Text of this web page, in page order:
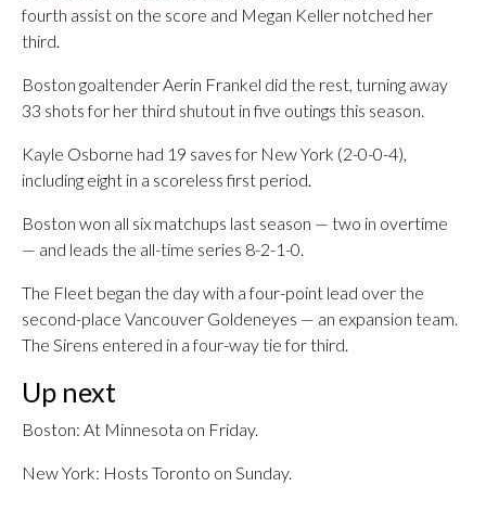
fourth assist on the score and Megan Keller notched her
third.
Boston goaltender Aerin Frankel did the rest, turning away
33 shots for her third shutout in five outings this season.
Kayle Osborne had 19 saves for New York (2-0-0-4),
including eight in a scoreless first period.
Boston won all six matchups last season — two in overtime
— and leads the all-time series 8-2-1-0.
The Fleet began the day with a four-point lead over the
second-place Vancouver Goldeneyes — an expansion team.
The Sirens entered in a four-way tie for third.
Up next
Boston: At Minnesota on Friday.
New York: Hosts Toronto on Sunday.